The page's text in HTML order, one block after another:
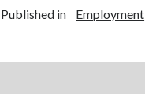
Published in Employment